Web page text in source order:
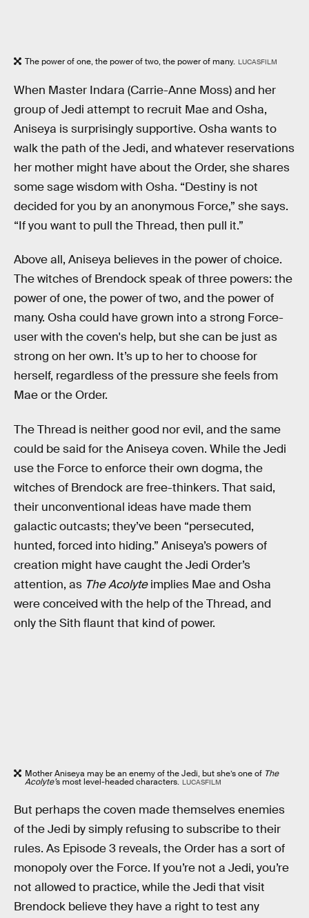
The power of one, the power of two, the power of many. LUCASFILM
When Master Indara (Carrie-Anne Moss) and her
group of Jedi attempt to recruit Mae and Osha,
Aniseya is surprisingly supportive. Osha wants to
walk the path of the Jedi, and whatever reservations
her mother might have about the Order, she shares
some sage wisdom with Osha. “Destiny is not
decided for you by an anonymous Force,” she says.
“If you want to pull the Thread, then pull it.”
Above all, Aniseya believes in the power of choice.
The witches of Brendock speak of three powers: the
power of one, the power of two, and the power of
many. Osha could have grown into a strong Force-
user with the coven's help, but she can be just as
strong on her own. It’s up to her to choose for
herself, regardless of the pressure she feels from
Mae or the Order.
The Thread is neither good nor evil, and the same
could be said for the Aniseya coven. While the Jedi
use the Force to enforce their own dogma, the
witches of Brendock are free-thinkers. That said,
their unconventional ideas have made them
galactic outcasts; they’ve been “persecuted,
hunted, forced into hiding.” Aniseya’s powers of
creation might have caught the Jedi Order’s
attention, as The Acolyteimplies Mae and Osha
were conceived with the help of the Thread, and
only the Sith flaunt that kind of power.
Mother Aniseya may be an enemy of the Jedi, but she’s one of The
Acolyte’s most level-headed characters. LUCASFILM
But perhaps the coven made themselves enemies
of the Jedi by simply refusing to subscribe to their
rules. As Episode 3 reveals, the Order has a sort of
monopoly over the Force. If you’re not a Jedi, you’re
not allowed to practice, while the Jedi that visit
Brendock believe they have a right to test any